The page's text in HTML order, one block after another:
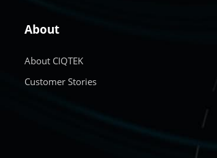
About
About CIQTEK
Customer Stories